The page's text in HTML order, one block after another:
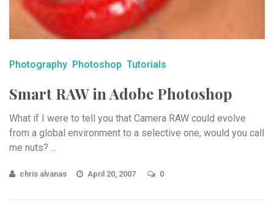
Photography Photoshop Tutorials
Smart RAW in Adobe Photoshop
What if I were to tell you that Camera RAW could evolve
from a global environment to a selective one, would you call
me nuts? ...
chris alvanas April 20, 2007 0